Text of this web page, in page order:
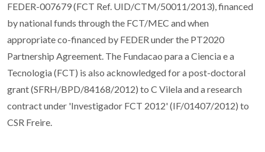
FEDER-007679 (FCT Ref. UID/CTM/50011/2013), financed
by national funds through the FCT/MEC and when
appropriate co-financed by FEDER under the PT2020
Partnership Agreement. The Fundacao para a Ciencia e a
Tecnologia (FCT) is also acknowledged for a post-doctoral
grant (SFRH/BPD/84168/2012) to C Vilela and a research
contract under 'Investigador FCT 2012' (IF/01407/2012) to
CSR Freire.